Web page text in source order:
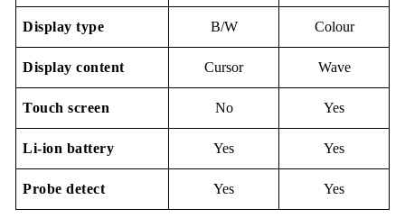
Display type B/W Colour
Display content Cursor Wave
Touch screen No Yes
Li-ion battery Yes Yes
Probe detect Yes Yes